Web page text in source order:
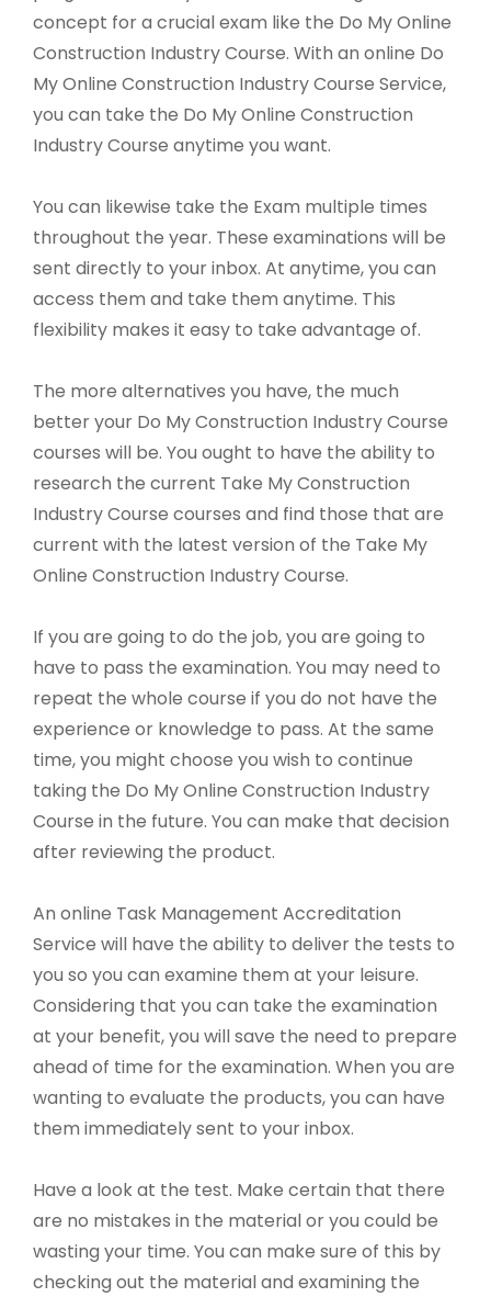
concept for a crucial exam like the Do My Online
Construction Industry Course. With an online Do
My Online Construction Industry Course Service,
you can take the Do My Online Construction
Industry Course anytime you want.
You can likewise take the Exam multiple times
throughout the year. These examinations will be
sent directly to your inbox. At anytime, you can
access them and take them anytime. This
flexibility makes it easy to take advantage of.
The more alternatives you have, the much
better your Do My Construction Industry Course
courses will be. You ought to have the ability to
research the current Take My Construction
Industry Course courses and find those that are
current with the latest version of the Take My
Online Construction Industry Course.
If you are going to do the job, you are going to
have to pass the examination. You may need to
repeat the whole course if you do not have the
experience or knowledge to pass. At the same
time, you might choose you wish to continue
taking the Do My Online Construction Industry
Course in the future. You can make that decision
after reviewing the product.
An online Task Management Accreditation
Service will have the ability to deliver the tests to
you so you can examine them at your leisure.
Considering that you can take the examination
at your benefit, you will save the need to prepare
ahead of time for the examination. When you are
wanting to evaluate the products, you can have
them immediately sent to your inbox.
Have a look at the test. Make certain that there
are no mistakes in the material or you could be
wasting your time. You can make sure of this by
checking out the material and examining the